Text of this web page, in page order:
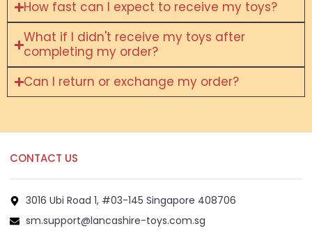
How fast can I expect to receive my toys?
What if I didn't receive my toys after
completing my order?
Can I return or exchange my order?
CONTACT US
3016 Ubi Road 1, #03-145 Singapore 408706
sm.support@lancashire-toys.com.sg